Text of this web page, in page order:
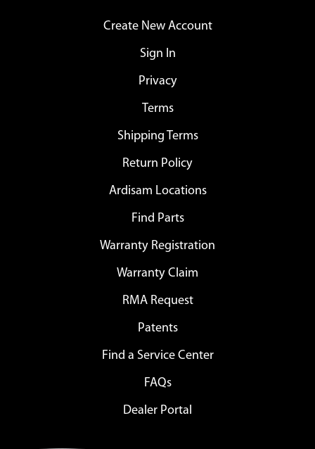
Create New Account
Sign In
Privacy
Terms
Shipping Terms
Return Policy
Ardisam Locations
Find Parts
Warranty Registration
Warranty Claim
RMA Request
Patents
Find a Service Center
FAQs
Dealer Portal